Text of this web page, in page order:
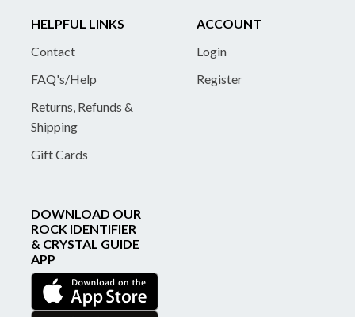
HELPFUL LINKS
Contact
FAQ's/Help
Returns, Refunds &
Shipping
Gift Cards
ACCOUNT
Login
Register
DOWNLOAD OUR
ROCK IDENTIFIER
& CRYSTAL GUIDE
APP